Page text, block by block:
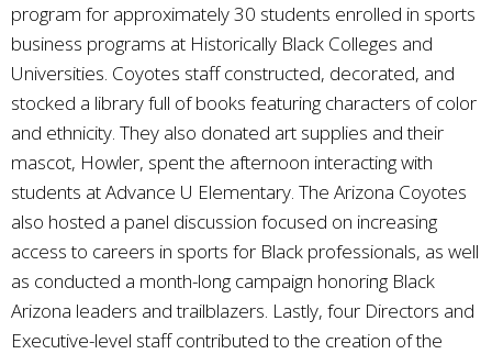
program for approximately 30 students enrolled in sports
business programs at Historically Black Colleges and
Universities. Coyotes staff constructed, decorated, and
stocked a library full of books featuring characters of color
and ethnicity. They also donated art supplies and their
mascot, Howler, spent the afternoon interacting with
students at Advance U Elementary. The Arizona Coyotes
also hosted a panel discussion focused on increasing
access to careers in sports for Black professionals, as well
as conducted a month-long campaign honoring Black
Arizona leaders and trailblazers. Lastly, four Directors and
Executive-level staff contributed to the creation of the